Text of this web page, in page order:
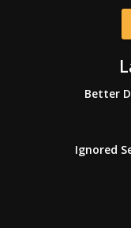
Better
Ignored